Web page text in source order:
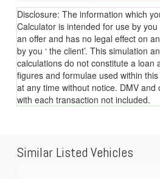
Disclosure: The information which
Calculator is intended for use by
an offer and has no legal effect on
by you ‘ the client’. This simulation
calculations do not constitute a loan
figures and formulae used within
at any time without notice. DMV and
with each transaction not included.
Similar Listed Vehicles